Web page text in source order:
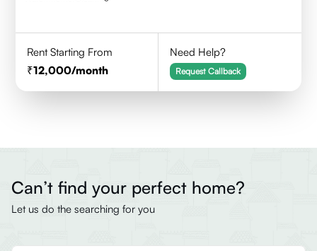
Rent Starting From
12,000/month
Need Help?
Request Callback
Can’t find your perfect home?
Let us do the searching for you